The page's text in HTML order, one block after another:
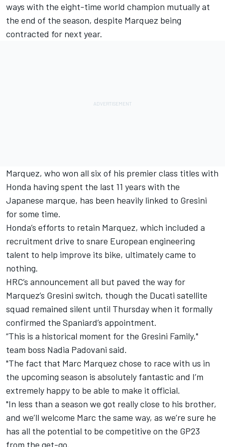
ways with the eight-time world champion mutually at
the end of the season, despite Marquez being
contracted for next year.
Marquez, who won all six of his premier class titles with
Honda having spent the last 11 years with the
Japanese marque, has been heavily linked to Gresini
for some time.
Honda’s efforts to retain Marquez, which included a
recruitment drive to snare European engineering
talent to help improve its bike, ultimately came to
nothing.
HRC’s announcement all but paved the way for
Marquez’s Gresini switch, though the Ducati satellite
squad remained silent until Thursday when it formally
confirmed the Spaniard’s appointment.
“This is a historical moment for the Gresini Family,"
team boss Nadia Padovani said.
"The fact that Marc Marquez chose to race with us in
the upcoming season is absolutely fantastic and I’m
extremely happy to be able to make it official.
"In less than a season we got really close to his brother,
and we’ll welcome Marc the same way, as we’re sure he
has all the potential to be competitive on the GP23
from the get-go.